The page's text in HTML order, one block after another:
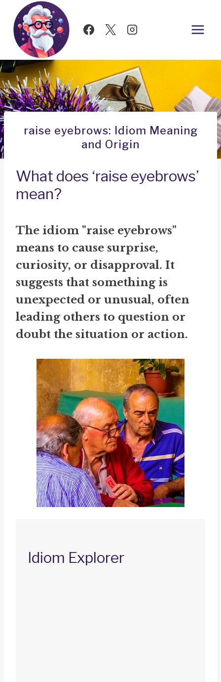
Skip
content
raise eyebrows: Idiom Meaning
and Origin
What does ‘raise eyebrows’
mean?
The idiom "raise eyebrows"
means to cause surprise,
curiosity, or disapproval. It
suggests that something is
unexpected or unusual, often
leading others to question or
doubt the situation or action.
Idiom Explorer